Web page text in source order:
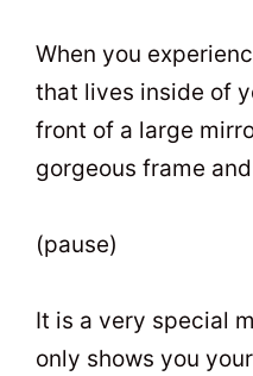
When you
that lives inside of
front of a large
gorgeous frame
(pause)
It is a very special
only shows you